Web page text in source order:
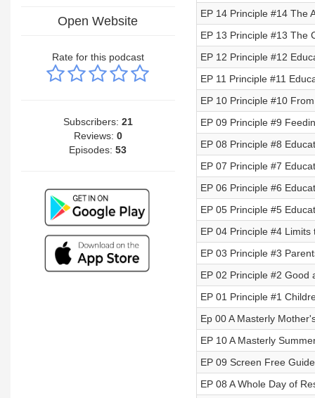
Open Website
Rate for this podcast
Subscribers: 21
Reviews: 0
Episodes:53
EP 14 Principle #14 The
EP 13 Principle #13 The
EP 12 Principle #12
EP 11 Principle #11
EP 10 Principle #10
EP 09 Principle #9
EP 08 Principle #8
EP 07 Principle #7
EP 06 Principle #6
EP 05 Principle #5
EP 04 Principle #4
EP 03 Principle #3
EP 02 Principle #2 Good
EP 01 Principle #1
Ep 00 A Masterly
EP 10 A Masterly
EP 09 Screen Free
EP 08 A Whole Day of